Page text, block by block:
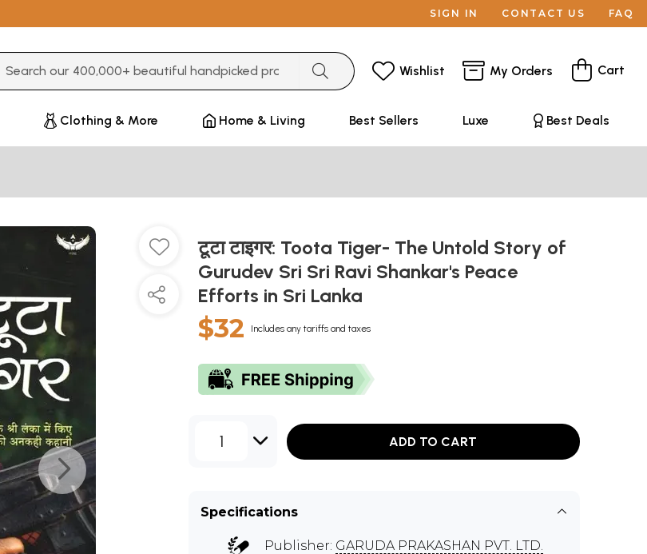
SIGN IN CONTACT US FAQ
Wishlist My Orders Cart
Clothing & More Home & Living Best Sellers Luxe Best Deals
टूटा टाइगर: Toota Tiger- The Untold Story of
Gurudev Sri Sri Ravi Shankar's Peace
Efforts in Sri Lanka
$32 Includes any tariffs and taxes
1 ADD TO CART
Specifications
Publisher: GARUDA PRAKASHAN PVT. LTD.